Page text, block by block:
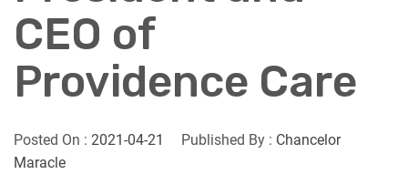
CEO of
Providence Care
Posted On : 2021-04-21 Published By : Chancelor
Maracle